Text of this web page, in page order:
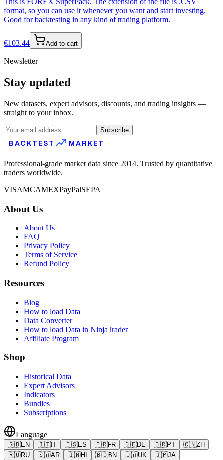
This is FOREX SuperPack. The extension of the file is .CSV
format, so you can use it whenever you want and start investing.
Good for backtesting in any kind of trading platform.
€103.44 Add to cart
Newsletter
Stay updated
New datasets, expert advisors, discounts, and trading insights —
straight to your inbox.
Subscribe
BACKTEST MARKET
Professional-grade market data since 2014. Trusted by quantitative
traders worldwide.
VISAMCAMEXPayPalSEPA
About Us
About Us
FAQ
Privacy Policy
Terms of Service
Refund Policy
Resources
Blog
How to load Data
Data Converter
How to load Data in NinjaTrader
Affiliate Program
Shop
Historical Data
Expert Advisors
Indicators
Bundles
Subscriptions
Language
🇬🇧EN 🇮🇹IT 🇪🇸ES 🇫🇷FR 🇩🇪DE 🇧🇷PT 🇨🇳ZH
🇷🇺RU 🇸🇦AR 🇮🇳HI 🇧🇩BN 🇺🇦UK 🇯🇵JA